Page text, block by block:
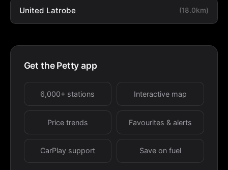
United Latrobe (18.0km)
Get the Petty app
6,000+ stations Interactive map
Price trends Favourites & alerts
CarPlay support Save on fuel